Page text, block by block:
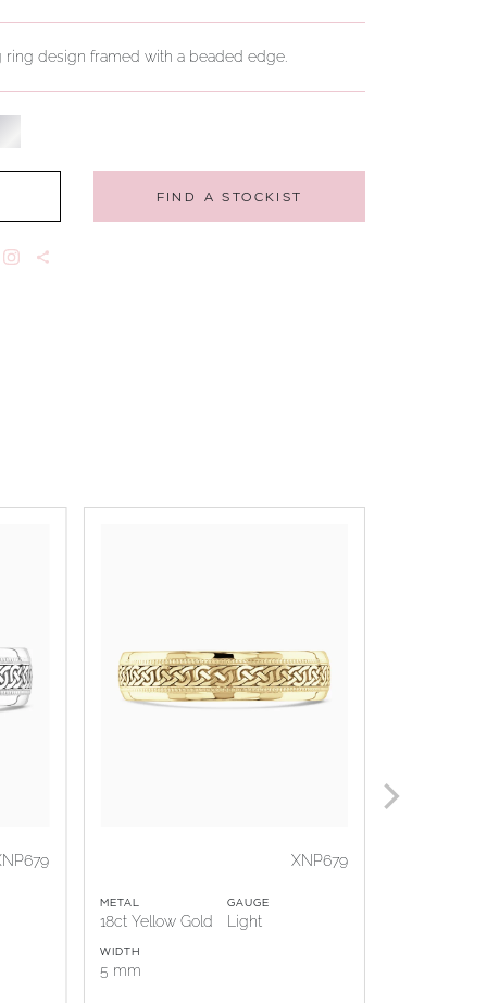
ring design framed with a beaded edge.
FIND A STOCKIST
XNP679
METAL
18ct Yellow Gold
GAUGE
Light
WIDTH
5 mm